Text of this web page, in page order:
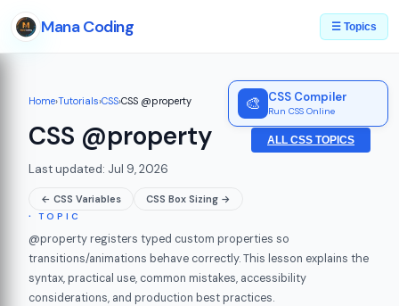
Mana Coding ☰ Topics
🎨 CSS Compiler
Run CSS Online
Home›Tutorials›CSS›CSS @property
CSS @property ALL CSS TOPICS
Last updated: Jul 9, 2026
← CSS Variables CSS Box Sizing →
∙ TOPIC
@property registers typed custom properties so
transitions/animations behave correctly. This lesson explains the
syntax, practical use, common mistakes, accessibility
considerations, and production best practices.